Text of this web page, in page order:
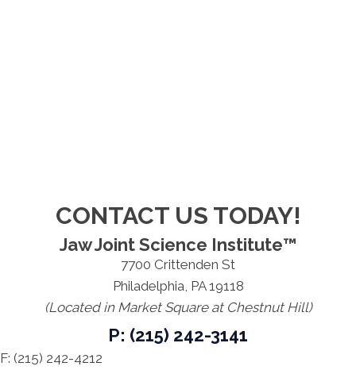
CONTACT US TODAY!
Jaw Joint Science Institute™
7700 Crittenden St
Philadelphia, PA 19118
(Located in Market Square at Chestnut Hill)
P: (215) 242-3141
F: (215) 242-4212